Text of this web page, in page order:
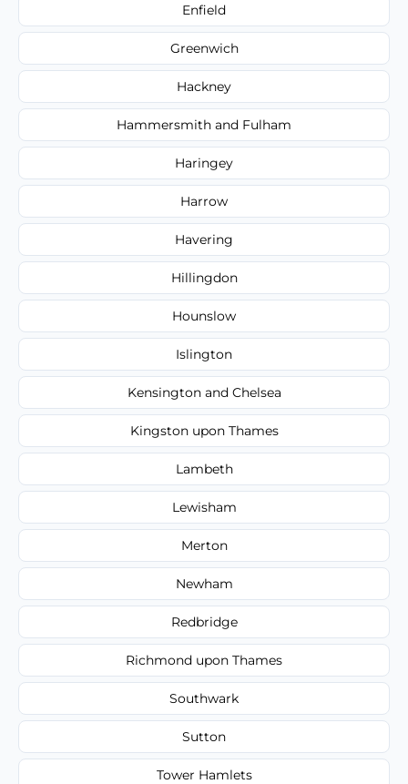
Enfield
Greenwich
Hackney
Hammersmith and Fulham
Haringey
Harrow
Havering
Hillingdon
Hounslow
Islington
Kensington and Chelsea
Kingston upon Thames
Lambeth
Lewisham
Merton
Newham
Redbridge
Richmond upon Thames
Southwark
Sutton
Tower Hamlets